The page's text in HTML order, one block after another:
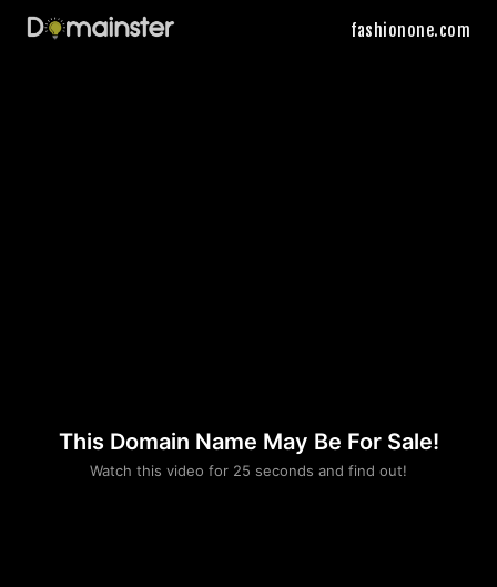
fashionone.com
This Domain Name May Be For Sale!
Watch this video for 25 seconds and find out!
Please convince us
that you are not a robot